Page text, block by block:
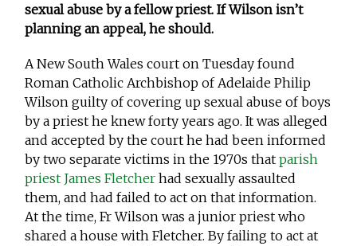
sexual abuse by a fellow priest. If Wilson isn’t
planning an appeal, he should.
A New South Wales court on Tuesday found
Roman Catholic Archbishop of Adelaide Philip
Wilson guilty of covering up sexual abuse of boys
by a priest he knew forty years ago. It was alleged
and accepted by the court he had been informed
by two separate victims in the 1970s thatparish
priest James Fletcher had sexually assaulted
them, and had failed to act on that information.
At the time, Fr Wilson was a junior priest who
shared a house with Fletcher. By failing to act at